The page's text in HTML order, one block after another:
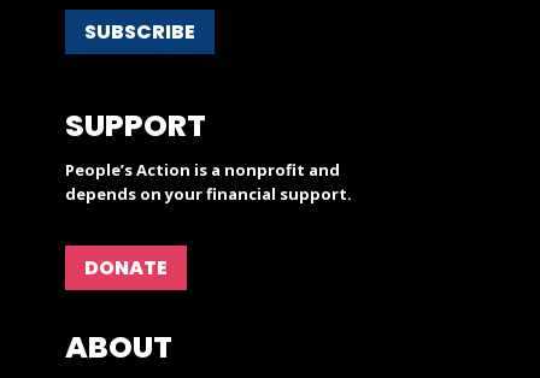
SUBSCRIBE
SUPPORT
People’s Action is a nonprofit and
depends on your financial support.
DONATE
ABOUT